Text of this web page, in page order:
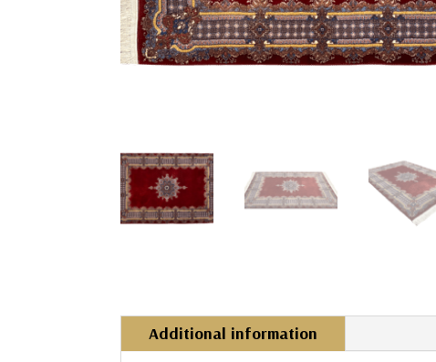
Additional information